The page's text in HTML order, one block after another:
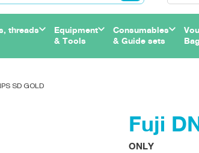
threads
Equipment
& Tools
Consumables
& Guide sets
SD GOLD
Fuji
ONLY